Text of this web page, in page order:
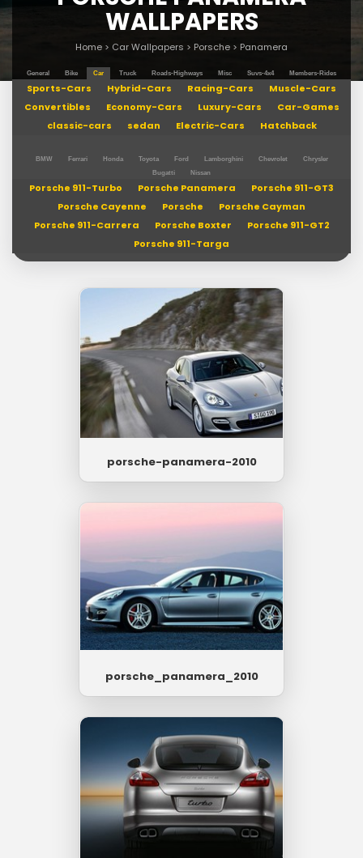
WALLPAPERS
Home > Car Wallpapers > Porsche > Panamera
General Bike Car Truck Roads-Highways Misc Suvs-4x4 Members-Rides
Sports-Cars Hybrid-Cars Racing-Cars
Muscle-Cars
Convertibles
Economy-Cars Luxury-Cars
Car-Games
classic-cars
sedan Electric-Cars Hatchback
BMW Ferrari Honda Toyota Ford Lamborghini Chevrolet
Chrysler
Bugatti
Nissan
Porsche 911-Turbo Porsche Panamera
Porsche 911-GT3
Porsche Cayenne
Porsche
Porsche Cayman
Porsche 911-Carrera
Porsche Boxter
Porsche 911-GT2
Porsche 911-Targa
porsche-panamera-2010
porsche_panamera_2010